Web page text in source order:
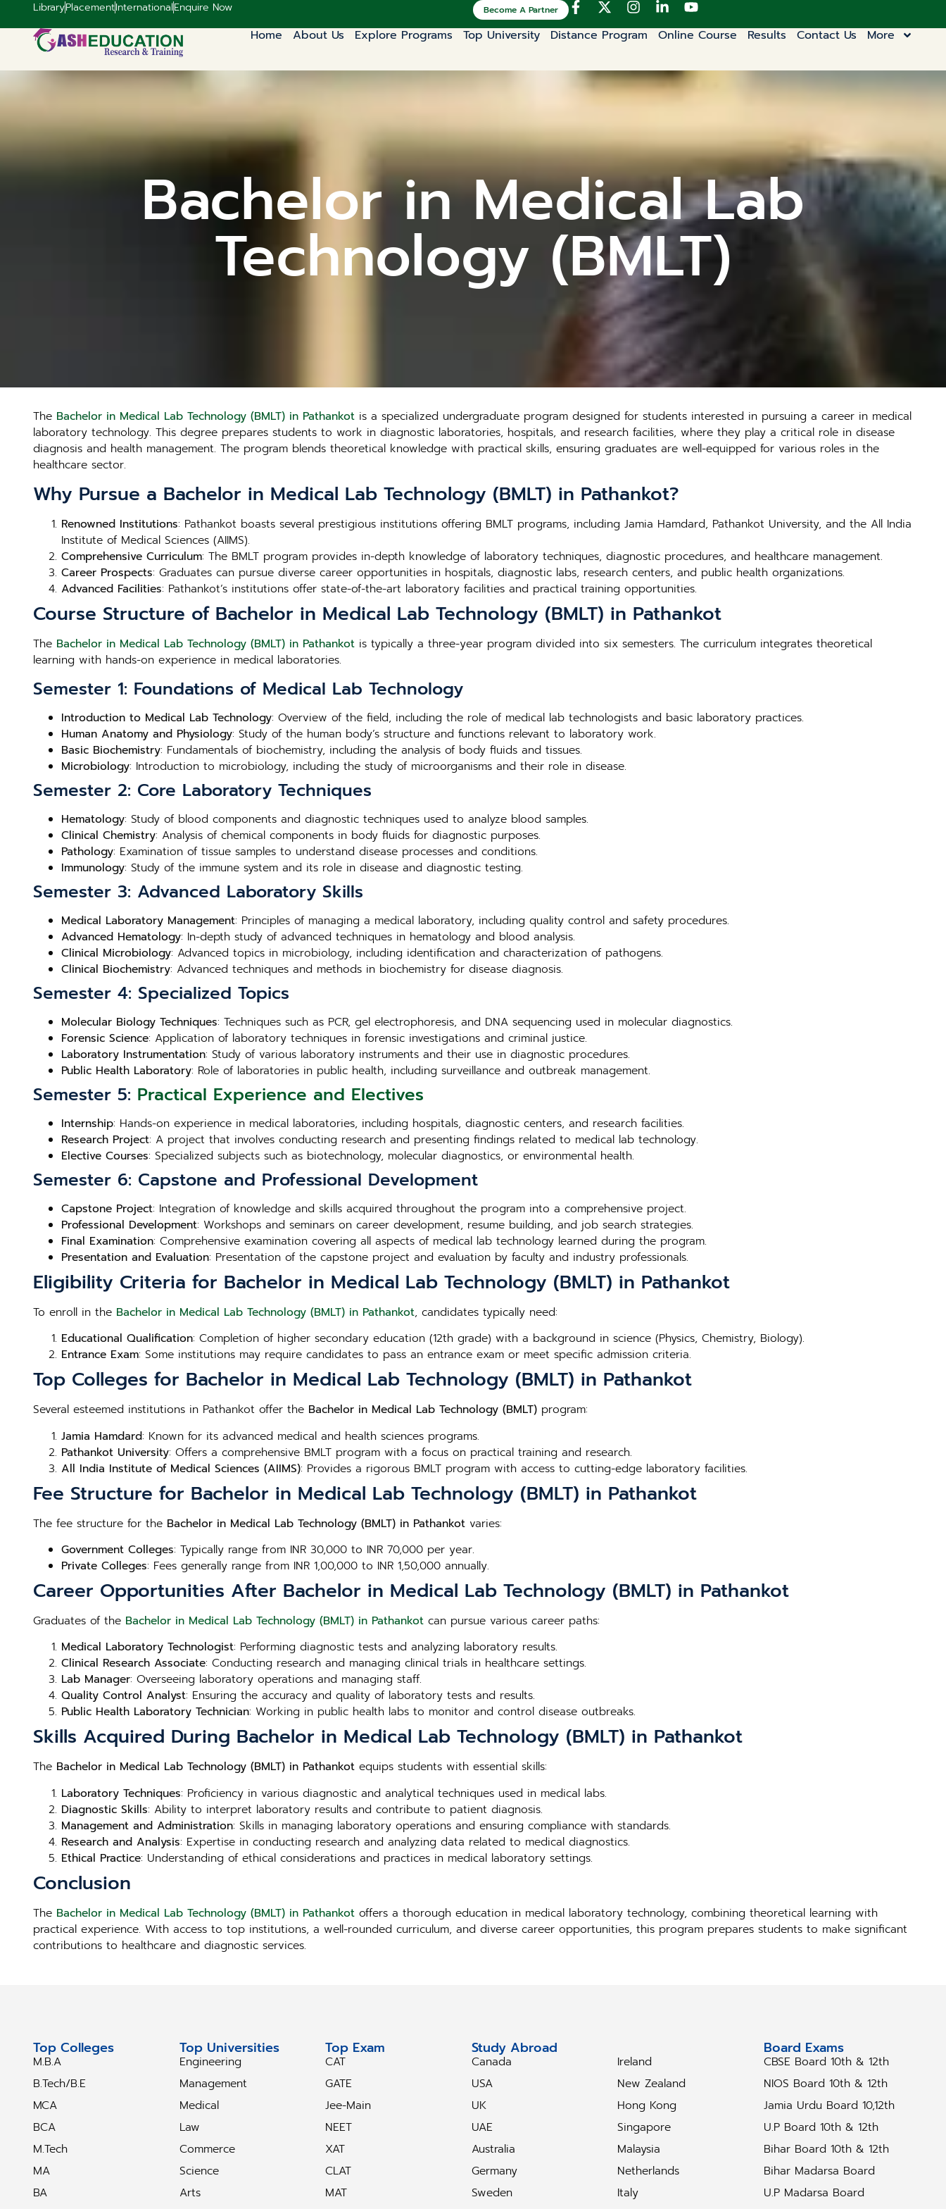
LibraryPlacementInternationalEnquire Now Become A Partner
Home About Us Explore Programs Top University Distance Program Online Course Results Contact Us More
Bachelor in Medical Lab
Technology (BMLT)
The Bachelor in Medical Lab Technology (BMLT) in Pathankot is a specialized undergraduate program designed for students interested in pursuing a career in medical
laboratory technology. This degree prepares students to work in diagnostic laboratories, hospitals, and research facilities, where they play a critical role in disease
diagnosis and health management. The program blends theoretical knowledge with practical skills, ensuring graduates are well-equipped for various roles in the
healthcare sector.
Why Pursue a Bachelor in Medical Lab Technology (BMLT) in Pathankot?
Renowned Institutions: Pathankot boasts several prestigious institutions offering BMLT programs, including Jamia Hamdard, Pathankot University, and the All India
Institute of Medical Sciences (AIIMS).
Comprehensive Curriculum: The BMLT program provides in-depth knowledge of laboratory techniques, diagnostic procedures, and healthcare management.
Career Prospects: Graduates can pursue diverse career opportunities in hospitals, diagnostic labs, research centers, and public health organizations.
Advanced Facilities: Pathankot’s institutions offer state-of-the-art laboratory facilities and practical training opportunities.
Course Structure of Bachelor in Medical Lab Technology (BMLT) in Pathankot
The Bachelor in Medical Lab Technology (BMLT) in Pathankot is typically a three-year program divided into six semesters. The curriculum integrates theoretical
learning with hands-on experience in medical laboratories.
Semester 1: Foundations of Medical Lab Technology
Introduction to Medical Lab Technology: Overview of the field, including the role of medical lab technologists and basic laboratory practices.
Human Anatomy and Physiology: Study of the human body’s structure and functions relevant to laboratory work.
Basic Biochemistry: Fundamentals of biochemistry, including the analysis of body fluids and tissues.
Microbiology: Introduction to microbiology, including the study of microorganisms and their role in disease.
Semester 2: Core Laboratory Techniques
Hematology: Study of blood components and diagnostic techniques used to analyze blood samples.
Clinical Chemistry: Analysis of chemical components in body fluids for diagnostic purposes.
Pathology: Examination of tissue samples to understand disease processes and conditions.
Immunology: Study of the immune system and its role in disease and diagnostic testing.
Semester 3: Advanced Laboratory Skills
Medical Laboratory Management: Principles of managing a medical laboratory, including quality control and safety procedures.
Advanced Hematology: In-depth study of advanced techniques in hematology and blood analysis.
Clinical Microbiology: Advanced topics in microbiology, including identification and characterization of pathogens.
Clinical Biochemistry: Advanced techniques and methods in biochemistry for disease diagnosis.
Semester 4: Specialized Topics
Molecular Biology Techniques: Techniques such as PCR, gel electrophoresis, and DNA sequencing used in molecular diagnostics.
Forensic Science: Application of laboratory techniques in forensic investigations and criminal justice.
Laboratory Instrumentation: Study of various laboratory instruments and their use in diagnostic procedures.
Public Health Laboratory: Role of laboratories in public health, including surveillance and outbreak management.
Semester 5: Practical Experience and Electives
Internship: Hands-on experience in medical laboratories, including hospitals, diagnostic centers, and research facilities.
Research Project: A project that involves conducting research and presenting findings related to medical lab technology.
Elective Courses: Specialized subjects such as biotechnology, molecular diagnostics, or environmental health.
Semester 6: Capstone and Professional Development
Capstone Project: Integration of knowledge and skills acquired throughout the program into a comprehensive project.
Professional Development: Workshops and seminars on career development, resume building, and job search strategies.
Final Examination: Comprehensive examination covering all aspects of medical lab technology learned during the program.
Presentation and Evaluation: Presentation of the capstone project and evaluation by faculty and industry professionals.
Eligibility Criteria for Bachelor in Medical Lab Technology (BMLT) in Pathankot
To enroll in the Bachelor in Medical Lab Technology (BMLT) in Pathankot, candidates typically need:
Educational Qualification: Completion of higher secondary education (12th grade) with a background in science (Physics, Chemistry, Biology).
Entrance Exam: Some institutions may require candidates to pass an entrance exam or meet specific admission criteria.
Top Colleges for Bachelor in Medical Lab Technology (BMLT) in Pathankot
Several esteemed institutions in Pathankot offer the Bachelor in Medical Lab Technology (BMLT) program:
Jamia Hamdard: Known for its advanced medical and health sciences programs.
Pathankot University: Offers a comprehensive BMLT program with a focus on practical training and research.
All India Institute of Medical Sciences (AIIMS): Provides a rigorous BMLT program with access to cutting-edge laboratory facilities.
Fee Structure for Bachelor in Medical Lab Technology (BMLT) in Pathankot
The fee structure for the Bachelor in Medical Lab Technology (BMLT) in Pathankot varies:
Government Colleges: Typically range from INR 30,000 to INR 70,000 per year.
Private Colleges: Fees generally range from INR 1,00,000 to INR 1,50,000 annually.
Career Opportunities After Bachelor in Medical Lab Technology (BMLT) in Pathankot
Graduates of the Bachelor in Medical Lab Technology (BMLT) in Pathankot can pursue various career paths:
Medical Laboratory Technologist: Performing diagnostic tests and analyzing laboratory results.
Clinical Research Associate: Conducting research and managing clinical trials in healthcare settings.
Lab Manager: Overseeing laboratory operations and managing staff.
Quality Control Analyst: Ensuring the accuracy and quality of laboratory tests and results.
Public Health Laboratory Technician: Working in public health labs to monitor and control disease outbreaks.
Skills Acquired During Bachelor in Medical Lab Technology (BMLT) in Pathankot
The Bachelor in Medical Lab Technology (BMLT) in Pathankot equips students with essential skills:
Laboratory Techniques: Proficiency in various diagnostic and analytical techniques used in medical labs.
Diagnostic Skills: Ability to interpret laboratory results and contribute to patient diagnosis.
Management and Administration: Skills in managing laboratory operations and ensuring compliance with standards.
Research and Analysis: Expertise in conducting research and analyzing data related to medical diagnostics.
Ethical Practice: Understanding of ethical considerations and practices in medical laboratory settings.
Conclusion
The Bachelor in Medical Lab Technology (BMLT) in Pathankot offers a thorough education in medical laboratory technology, combining theoretical learning with
practical experience. With access to top institutions, a well-rounded curriculum, and diverse career opportunities, this program prepares students to make significant
contributions to healthcare and diagnostic services.
Top Colleges
M.B.A
B.Tech/B.E
MCA
BCA
M.Tech
MA
BA
Top Universities
Engineering
Management
Medical
Law
Commerce
Science
Arts
Top Exam
CAT
GATE
Jee-Main
NEET
XAT
CLAT
MAT
Study Abroad
Canada
USA
UK
UAE
Australia
Germany
Sweden
Ireland
New Zealand
Hong Kong
Singapore
Malaysia
Netherlands
Italy
Board Exams
CBSE Board 10th & 12th
NIOS Board 10th & 12th
Jamia Urdu Board 10,12th
U.P Board 10th & 12th
Bihar Board 10th & 12th
Bihar Madarsa Board
U.P Madarsa Board